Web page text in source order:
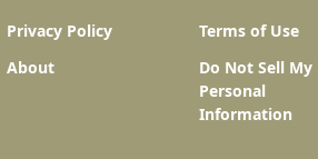
Privacy Policy
Terms of Use
About
Do Not Sell My
Personal
Information